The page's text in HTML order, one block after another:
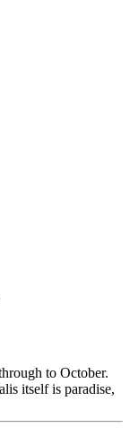
to October.
itself is paradise,